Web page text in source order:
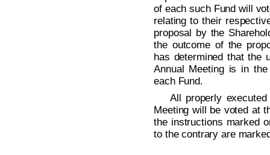
of each such Fund will
relating to their
proposal by the
the outcome of the
has determined that the
Annual Meeting is in
each Fund.
All properly
Meeting will be voted at
the instructions marked
to the contrary are